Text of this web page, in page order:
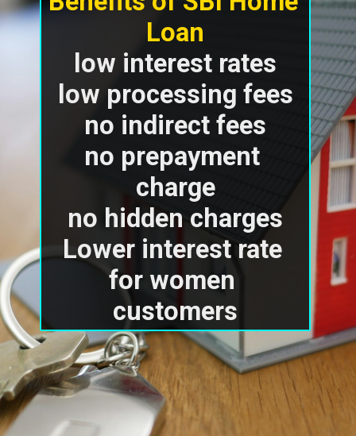
low interest rates
low processing fees
no indirect fees
no prepayment
charge
no hidden charges
Lower interest rate
for women
customers